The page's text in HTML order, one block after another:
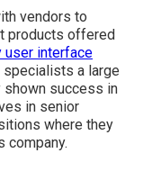
vendors to
products offered
user interface
a large
shown success in
in senior
where they
company.